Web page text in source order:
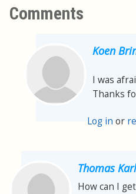
Comments
Koen
I was
Thanks
Log in or
Thomas
How can I